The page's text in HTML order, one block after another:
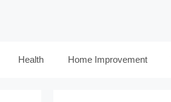
Health Home Improvement